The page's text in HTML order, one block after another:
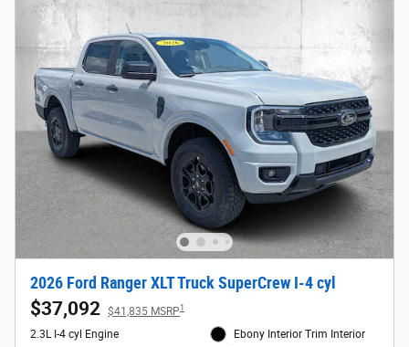
2026 Ford Ranger XLT Truck SuperCrew I-4 cyl
$37,092 $41,835 MSRP1
2.3L I-4 cyl Engine
Ebony Interior Trim Interior